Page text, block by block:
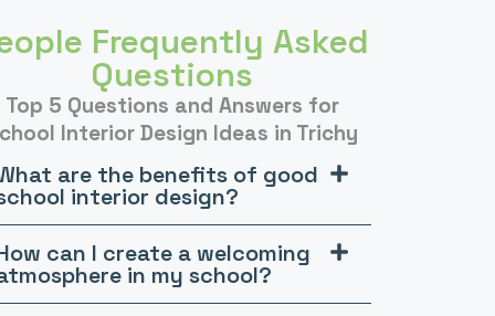
Frequently Asked
Questions
Top 5 Questions and Answers for
Interior Design Ideas in Trichy
are the benefits of good
interior design?
can I create a welcoming
in my school?